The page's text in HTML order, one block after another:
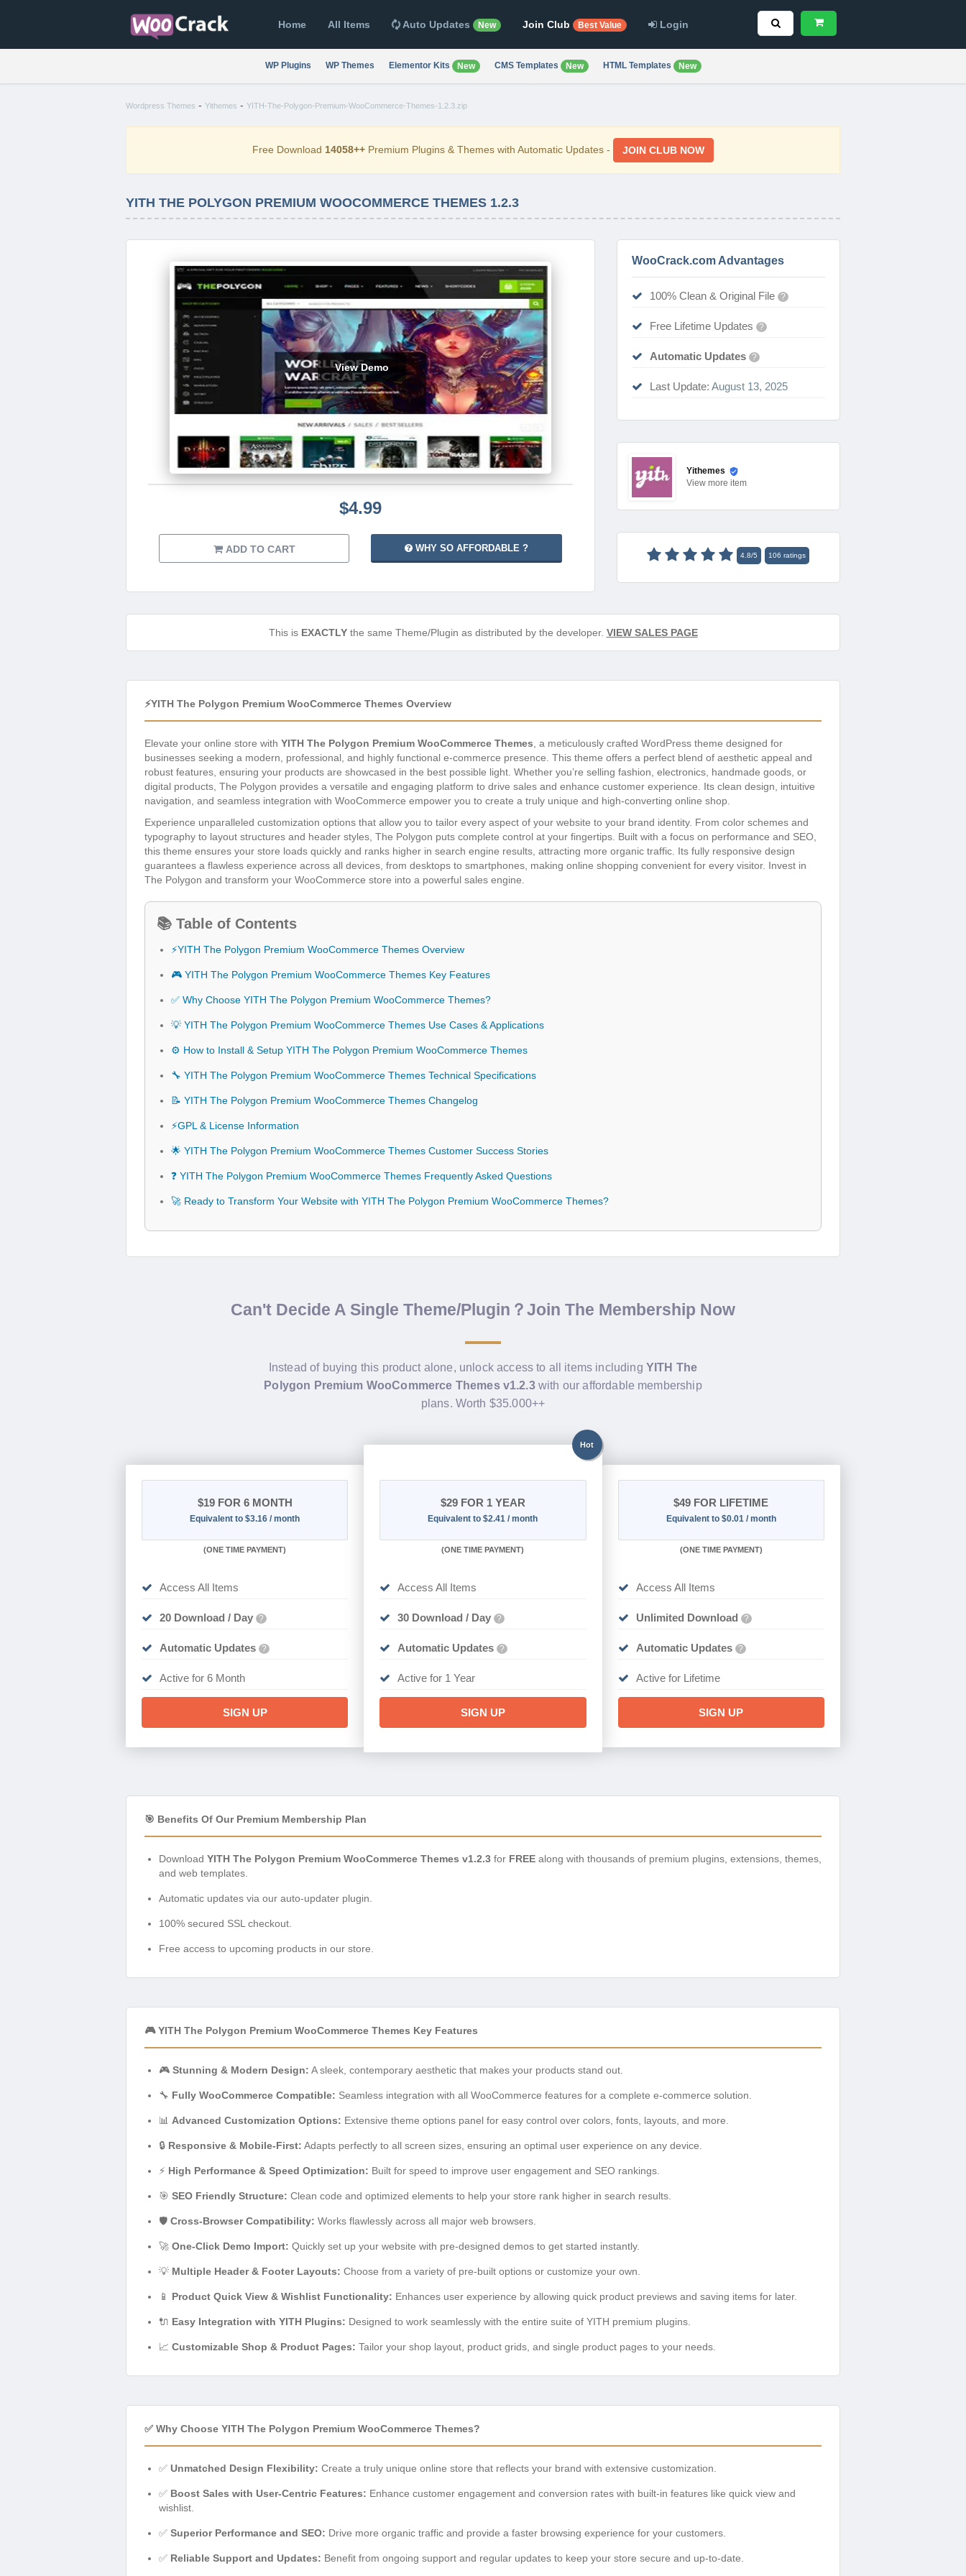
Home All Items Auto Updates New Join Club Best Value Login
WP Plugins WP Themes Elementor Kits New CMS Templates New HTML Templates New
Wordpress Themes - Yithemes - YITH-The-Polygon-Premium-WooCommerce-Themes-1.2.3.zip
Free Download 14058++ Premium Plugins & Themes with Automatic Updates - JOIN CLUB NOW
YITH THE POLYGON PREMIUM WOOCOMMERCE THEMES 1.2.3
View Demo
$4.99
ADD TO CART WHY SO AFFORDABLE ?
WooCrack.com Advantages
100% Clean & Original File ?
Free Lifetime Updates ?
Automatic Updates ?
Last Update: August 13, 2025
Yithemes
View more item
4.8/5 106 ratings
This is EXACTLYthe same Theme/Plugin as distributed by the developer. VIEW SALES PAGE
⚡YITH The Polygon Premium WooCommerce Themes Overview
Elevate your online store with YITH The Polygon Premium WooCommerce Themes , a meticulously crafted WordPress theme designed for
businesses seeking a modern, professional, and highly functional e-commerce presence. This theme offers a perfect blend of aesthetic appeal and
robust features, ensuring your products are showcased in the best possible light. Whether you’re selling fashion, electronics, handmade goods, or
digital products, The Polygon provides a versatile and engaging platform to drive sales and enhance customer experience. Its clean design, intuitive
navigation, and seamless integration with WooCommerce empower you to create a truly unique and high-converting online shop.
Experience unparalleled customization options that allow you to tailor every aspect of your website to your brand identity. From color schemes and
typography to layout structures and header styles, The Polygon puts complete control at your fingertips. Built with a focus on performance and SEO,
this theme ensures your store loads quickly and ranks higher in search engine results, attracting more organic traffic. Its fully responsive design
guarantees a flawless experience across all devices, from desktops to smartphones, making online shopping convenient for every visitor. Invest in
The Polygon and transform your WooCommerce store into a powerful sales engine.
📚 Table of Contents
⚡YITH The Polygon Premium WooCommerce Themes Overview
🎮 YITH The Polygon Premium WooCommerce Themes Key Features
✅ Why Choose YITH The Polygon Premium WooCommerce Themes?
💡 YITH The Polygon Premium WooCommerce Themes Use Cases & Applications
⚙️ How to Install & Setup YITH The Polygon Premium WooCommerce Themes
🔧 YITH The Polygon Premium WooCommerce Themes Technical Specifications
📝 YITH The Polygon Premium WooCommerce Themes Changelog
⚡GPL & License Information
🌟 YITH The Polygon Premium WooCommerce Themes Customer Success Stories
❓ YITH The Polygon Premium WooCommerce Themes Frequently Asked Questions
🚀 Ready to Transform Your Website with YITH The Polygon Premium WooCommerce Themes?
Can't Decide A Single Theme/Plugin？Join The Membership Now
Instead of buying this product alone, unlock access to all items including YITH The
Polygon Premium WooCommerce Themes v1.2.3with our affordable membership
plans. Worth $35.000++
$19FOR 6 MONTH
Equivalent to $3.16 / month
(ONE TIME PAYMENT)
Access All Items
20 Download / Day ?
Automatic Updates ?
Active for 6 Month
SIGN UP
Hot
$29FOR 1 YEAR
Equivalent to $2.41 / month
(ONE TIME PAYMENT)
Access All Items
30 Download / Day ?
Automatic Updates ?
Active for 1 Year
SIGN UP
$49 FOR LIFETIME
Equivalent to $0.01 / month
(ONE TIME PAYMENT)
Access All Items
Unlimited Download ?
Automatic Updates ?
Active for Lifetime
SIGN UP
🎯 Benefits Of Our Premium Membership Plan
Download YITH The Polygon Premium WooCommerce Themes v1.2.3 for FREE along with thousands of premium plugins, extensions, themes,
and web templates.
Automatic updates via our auto-updater plugin.
100% secured SSL checkout.
Free access to upcoming products in our store.
🎮 YITH The Polygon Premium WooCommerce Themes Key Features
🎮 Stunning & Modern Design: A sleek, contemporary aesthetic that makes your products stand out.
🔧 Fully WooCommerce Compatible: Seamless integration with all WooCommerce features for a complete e-commerce solution.
📊 Advanced Customization Options: Extensive theme options panel for easy control over colors, fonts, layouts, and more.
🔒 Responsive & Mobile-First: Adapts perfectly to all screen sizes, ensuring an optimal user experience on any device.
⚡ High Performance & Speed Optimization: Built for speed to improve user engagement and SEO rankings.
🎯 SEO Friendly Structure: Clean code and optimized elements to help your store rank higher in search results.
🛡️ Cross-Browser Compatibility: Works flawlessly across all major web browsers.
🚀 One-Click Demo Import: Quickly set up your website with pre-designed demos to get started instantly.
💡 Multiple Header & Footer Layouts: Choose from a variety of pre-built options or customize your own.
📱 Product Quick View & Wishlist Functionality: Enhances user experience by allowing quick product previews and saving items for later.
🔌 Easy Integration with YITH Plugins: Designed to work seamlessly with the entire suite of YITH premium plugins.
📈 Customizable Shop & Product Pages: Tailor your shop layout, product grids, and single product pages to your needs.
✅ Why Choose YITH The Polygon Premium WooCommerce Themes?
✅ Unmatched Design Flexibility: Create a truly unique online store that reflects your brand with extensive customization.
✅ Boost Sales with User-Centric Features: Enhance customer engagement and conversion rates with built-in features like quick view and
wishlist.
✅ Superior Performance and SEO: Drive more organic traffic and provide a faster browsing experience for your customers.
✅ Reliable Support and Updates: Benefit from ongoing support and regular updates to keep your store secure and up-to-date.